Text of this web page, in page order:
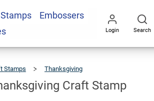
Embossers
Login Search
Stamps Thanksgiving
Craft Stamp